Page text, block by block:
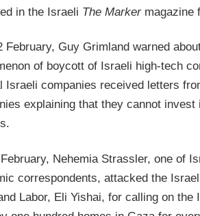
in the Israeli The Markermagazine
February, Guy Grimland warned
of boycott of Israeli high-tech
Israeli companies received letters
explaining that they cannot
Nehemia Strassler, one of
correspondents, attacked the
Labor, Eli Yishai, for calling on the